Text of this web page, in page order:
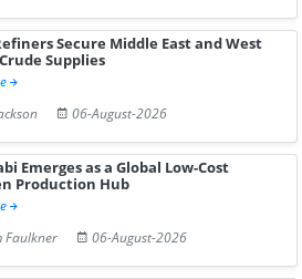
Secure Middle East and West
Supplies
06-August-2026
Emerges as a Global Low-Cost
Production Hub
Faulkner
06-August-2026